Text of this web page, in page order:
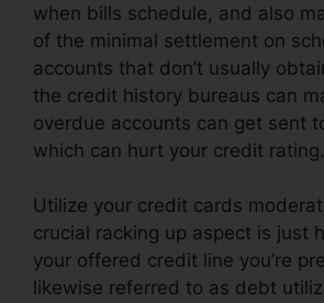
when bills schedule, and also
of the minimal settlement on
accounts that don’t usually
the credit history bureaus can
overdue accounts can get sent
which can hurt your credit rating.
Utilize your credit cards
crucial racking up aspect is just
your offered credit line you’re
likewise referred to as debt